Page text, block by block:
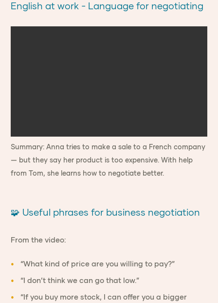
English at work - Language for negotiating
Summary: Anna tries to make a sale to a French company
— but they say her product is too expensive. With help
from Tom, she learns how to negotiate better.
🧩 Useful phrases for business negotiation
From the video:
“What kind of price are you willing to pay?”
“I don’t think we can go that low.”
“If you buy more stock, I can offer you a bigger